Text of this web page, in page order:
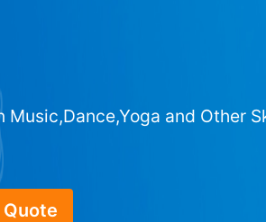
Music,Dance,Yoga and Other
Quote